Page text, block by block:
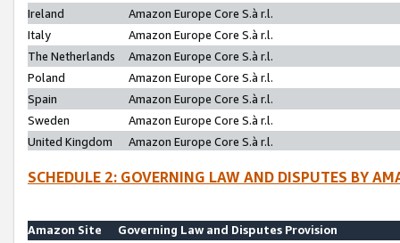
Ireland
Amazon Europe Core S.à r.l.
Italy
Amazon Europe Core S.à r.l.
The Netherlands
Amazon Europe Core S.à r.l.
Poland
Amazon Europe Core S.à r.l.
Spain
Amazon Europe Core S.à r.l.
Sweden
Amazon Europe Core S.à r.l.
United Kingdom
Amazon Europe Core S.à r.l.
SCHEDULE 2: GOVERNING LAW AND DISPUTES BY
Amazon Site
Governing Law and Disputes Provision